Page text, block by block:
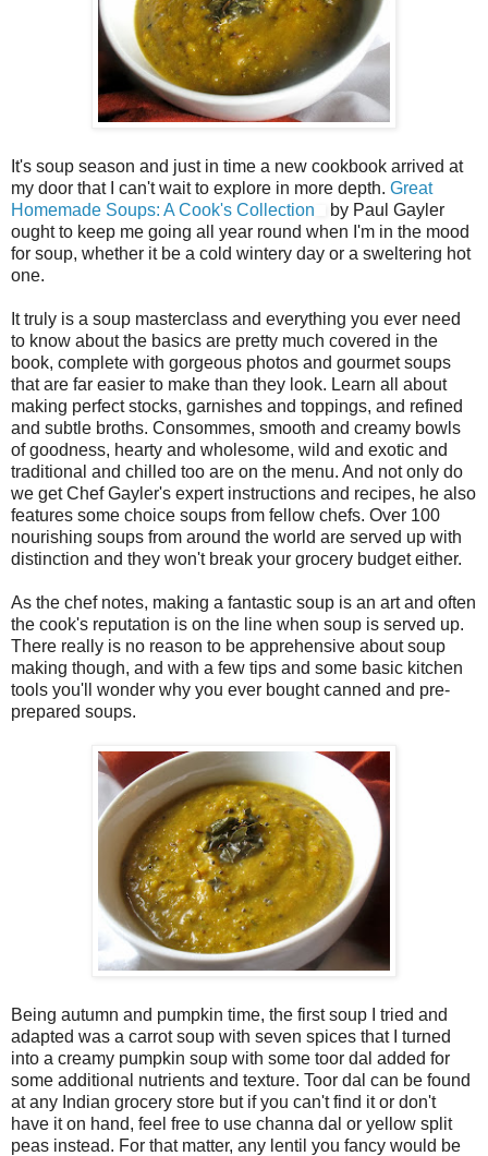
It's soup season and just in time a new cookbook arrived at
my door that I can't wait to explore in more depth. Great
Homemade Soups: A Cook's Collection
by Paul Gayler
ought to keep me going all year round when I'm in the mood
for soup, whether it be a cold wintery day or a sweltering hot
one.
It truly is a soup masterclass and everything you ever need
to know about the basics are pretty much covered in the
book, complete with gorgeous photos and gourmet soups
that are far easier to make than they look. Learn all about
making perfect stocks, garnishes and toppings, and refined
and subtle broths. Consommes, smooth and creamy bowls
of goodness, hearty and wholesome, wild and exotic and
traditional and chilled too are on the menu. And not only do
we get Chef Gayler's expert instructions and recipes, he also
features some choice soups from fellow chefs. Over 100
nourishing soups from around the world are served up with
distinction and they won't break your grocery budget either.
As the chef notes, making a fantastic soup is an art and often
the cook's reputation is on the line when soup is served up.
There really is no reason to be apprehensive about soup
making though, and with a few tips and some basic kitchen
tools you'll wonder why you ever bought canned and pre-
prepared soups.
Being autumn and pumpkin time, the first soup I tried and
adapted was a carrot soup with seven spices that I turned
into a creamy pumpkin soup with some toor dal added for
some additional nutrients and texture. Toor dal can be found
at any Indian grocery store but if you can't find it or don't
have it on hand, feel free to use channa dal or yellow split
peas instead. For that matter, any lentil you fancy would be